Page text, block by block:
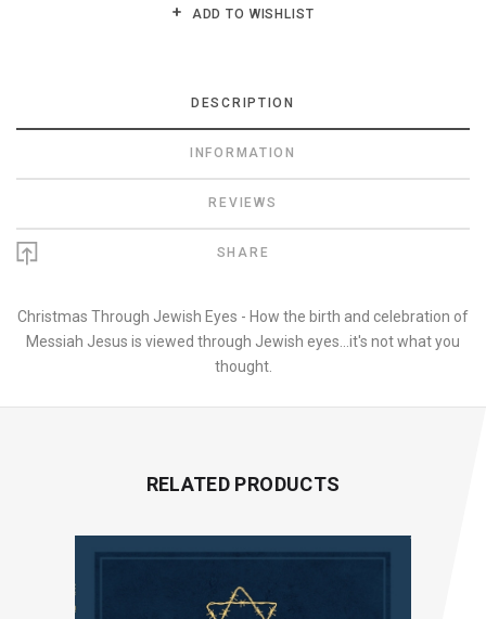
ADD TO WISHLIST
DESCRIPTION
INFORMATION
REVIEWS
SHARE
Christmas Through Jewish Eyes - How the birth and celebration of
Messiah Jesus is viewed through Jewish eyes...it's not what you
thought.
RELATED PRODUCTS